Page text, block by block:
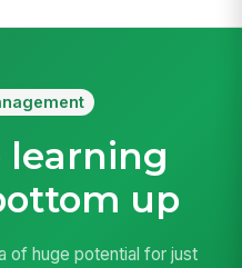
learning
up
of huge potential for just